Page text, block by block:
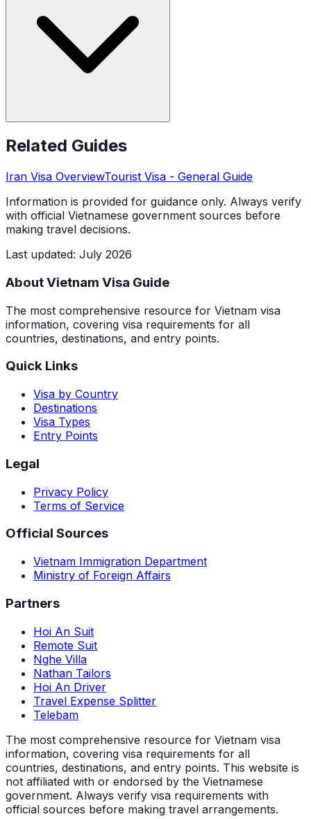
Related Guides
Iran Visa OverviewTourist Visa - General Guide
Information is provided for guidance only. Always verify
with official Vietnamese government sources before
making travel decisions.
Last updated: July 2026
About Vietnam Visa Guide
The most comprehensive resource for Vietnam visa
information, covering visa requirements for all
countries, destinations, and entry points.
Quick Links
Visa by Country
Destinations
Visa Types
Entry Points
Legal
Privacy Policy
Terms of Service
Official Sources
Vietnam Immigration Department
Ministry of Foreign Affairs
Partners
Hoi An Suit
Remote Suit
Nghe Villa
Nathan Tailors
Hoi An Driver
Travel Expense Splitter
Telebam
The most comprehensive resource for Vietnam visa
information, covering visa requirements for all
countries, destinations, and entry points. This website is
not affiliated with or endorsed by the Vietnamese
government. Always verify visa requirements with
official sources before making travel arrangements.